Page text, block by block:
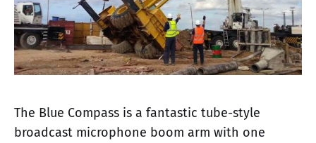
The Blue Compass is a fantastic tube-style
broadcast microphone boom arm with one